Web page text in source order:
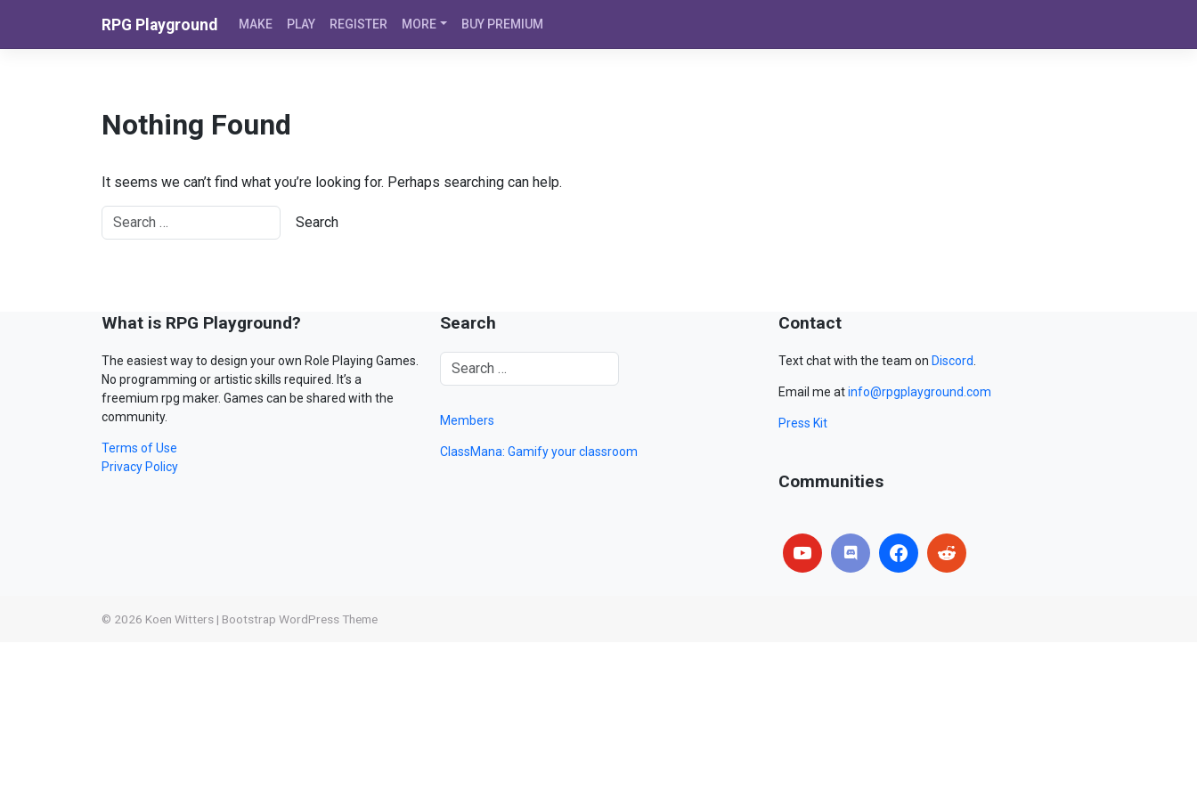
RPG Playground MAKE PLAY REGISTER MORE BUY PREMIUM
Nothing Found
It seems we can’t find what you’re looking for. Perhaps searching can help.
What is RPG Playground?
The easiest way to design your own Role Playing Games.
No programming or artistic skills required. It’s a
freemium rpg maker. Games can be shared with the
community.
Terms of Use
Privacy Policy
Search
Members
ClassMana: Gamify your classroom
Contact
Text chat with the team on Discord.
Email me atinfo@rpgplayground.com
Press Kit
Communities
© 2026 Koen Witters | Bootstrap WordPress Theme